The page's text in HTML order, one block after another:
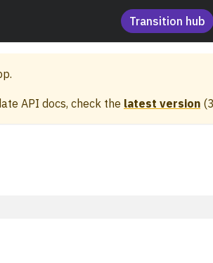
Transition hub
API docs, check the latest version (